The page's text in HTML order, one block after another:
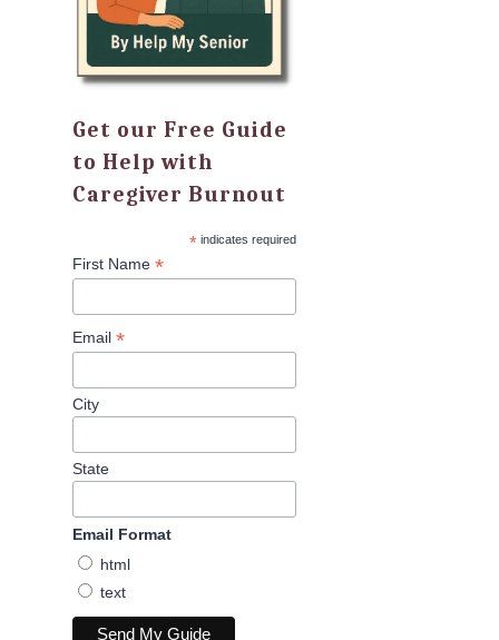
Get our Free Guide
to Help with
Caregiver Burnout
* indicates required
First Name *
Email *
City
State
Email Format
html
text